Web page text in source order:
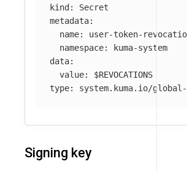
kind: Secret
metadata:
name: user-token-
  namespace: kuma-system
data:
  value:
$REVOCATIONS
type: system.kuma.io/
Signing key